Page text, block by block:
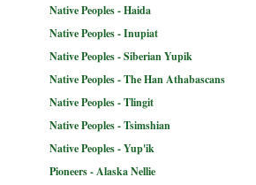
Native Peoples - Haida
Native Peoples - Inupiat
Native Peoples - Siberian Yupik
Native Peoples - The Han Athabascans
Native Peoples - Tlingit
Native Peoples - Tsimshian
Native Peoples - Yup'ik
Pioneers - Alaska Nellie